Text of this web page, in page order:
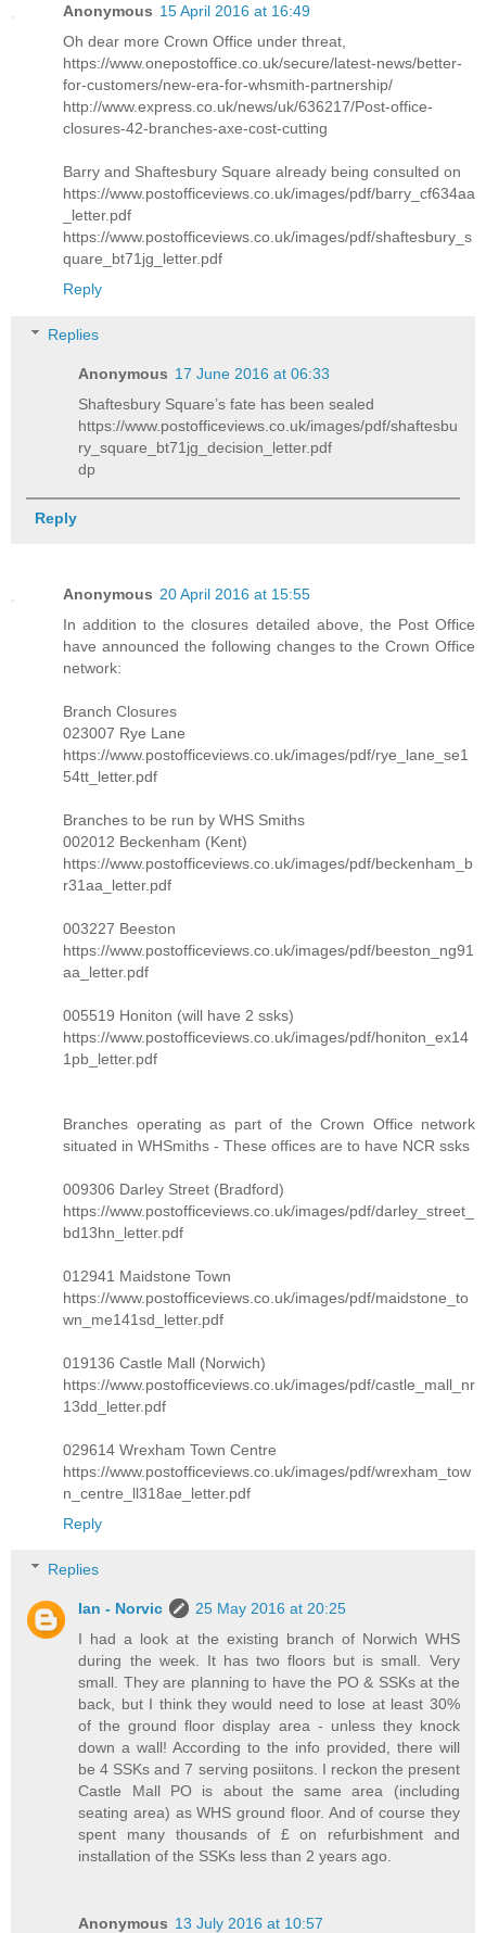
Anonymous 15 April 2016 at 16:49
Oh dear more Crown Office under threat,
https://www.onepostoffice.co.uk/secure/latest-news/better-
for-customers/new-era-for-whsmith-partnership/
http://www.express.co.uk/news/uk/636217/Post-office-
closures-42-branches-axe-cost-cutting
Barry and Shaftesbury Square already being consulted on
https://www.postofficeviews.co.uk/images/pdf/barry_cf634aa
_letter.pdf
https://www.postofficeviews.co.uk/images/pdf/shaftesbury_s
quare_bt71jg_letter.pdf
Reply
Replies
Anonymous 17 June 2016 at 06:33
Shaftesbury Square’s fate has been sealed
https://www.postofficeviews.co.uk/images/pdf/shaftesbu
ry_square_bt71jg_decision_letter.pdf
dp
Reply
Anonymous 20 April 2016 at 15:55
In addition to the closures detailed above, the Post Office
have announced the following changes to the Crown Office
network:
Branch Closures
023007 Rye Lane
https://www.postofficeviews.co.uk/images/pdf/rye_lane_se1
54tt_letter.pdf
Branches to be run by WHS Smiths
002012 Beckenham (Kent)
https://www.postofficeviews.co.uk/images/pdf/beckenham_b
r31aa_letter.pdf
003227 Beeston
https://www.postofficeviews.co.uk/images/pdf/beeston_ng91
aa_letter.pdf
005519 Honiton (will have 2 ssks)
https://www.postofficeviews.co.uk/images/pdf/honiton_ex14
1pb_letter.pdf
Branches operating as part of the Crown Office network
situated in WHSmiths - These offices are to have NCR ssks
009306 Darley Street (Bradford)
https://www.postofficeviews.co.uk/images/pdf/darley_street_
bd13hn_letter.pdf
012941 Maidstone Town
https://www.postofficeviews.co.uk/images/pdf/maidstone_to
wn_me141sd_letter.pdf
019136 Castle Mall (Norwich)
https://www.postofficeviews.co.uk/images/pdf/castle_mall_nr
13dd_letter.pdf
029614 Wrexham Town Centre
https://www.postofficeviews.co.uk/images/pdf/wrexham_tow
n_centre_ll318ae_letter.pdf
Reply
Replies
Ian - Norvic
25 May 2016 at 20:25
I had a look at the existing branch of Norwich WHS
during the week. It has two floors but is small. Very
small. They are planning to have the PO & SSKs at the
back, but I think they would need to lose at least 30%
of the ground floor display area - unless they knock
down a wall! According to the info provided, there will
be 4 SSKs and 7 serving posiitons. I reckon the present
Castle Mall PO is about the same area (including
seating area) as WHS ground floor. And of course they
spent many thousands of £ on refurbishment and
installation of the SSKs less than 2 years ago.
Anonymous 13 July 2016 at 10:57